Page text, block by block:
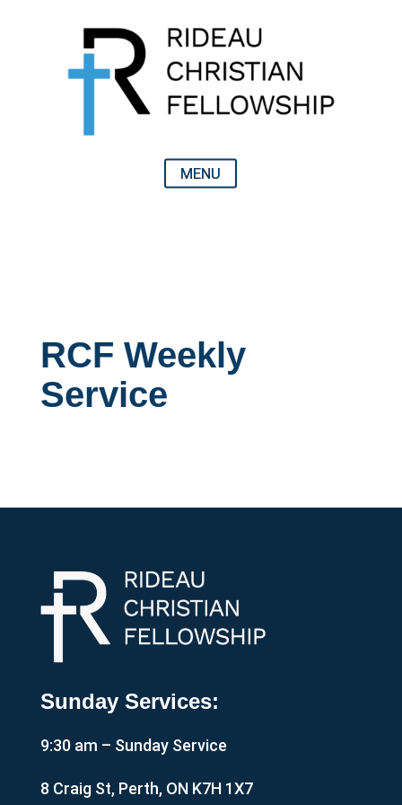
RCF Weekly
Service
Sunday Services:
9:30 am – Sunday Service
8 Craig St, Perth, ON K7H 1X7